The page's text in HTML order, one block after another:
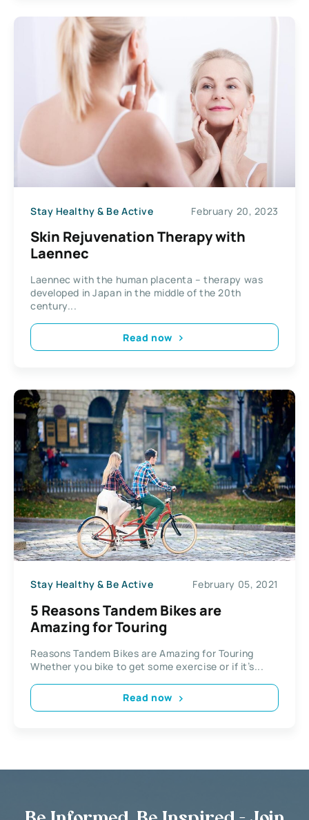
Stay Healthy & Be Active February 20, 2023
Skin Rejuvenation Therapy with
Laennec
Laennec with the human placenta – therapy was
developed in Japan in the middle of the 20th
century...
Read now
Stay Healthy & Be Active February 05, 2021
5 Reasons Tandem Bikes are
Amazing for Touring
Reasons Tandem Bikes are Amazing for Touring
Whether you bike to get some exercise or if it’s...
Read now